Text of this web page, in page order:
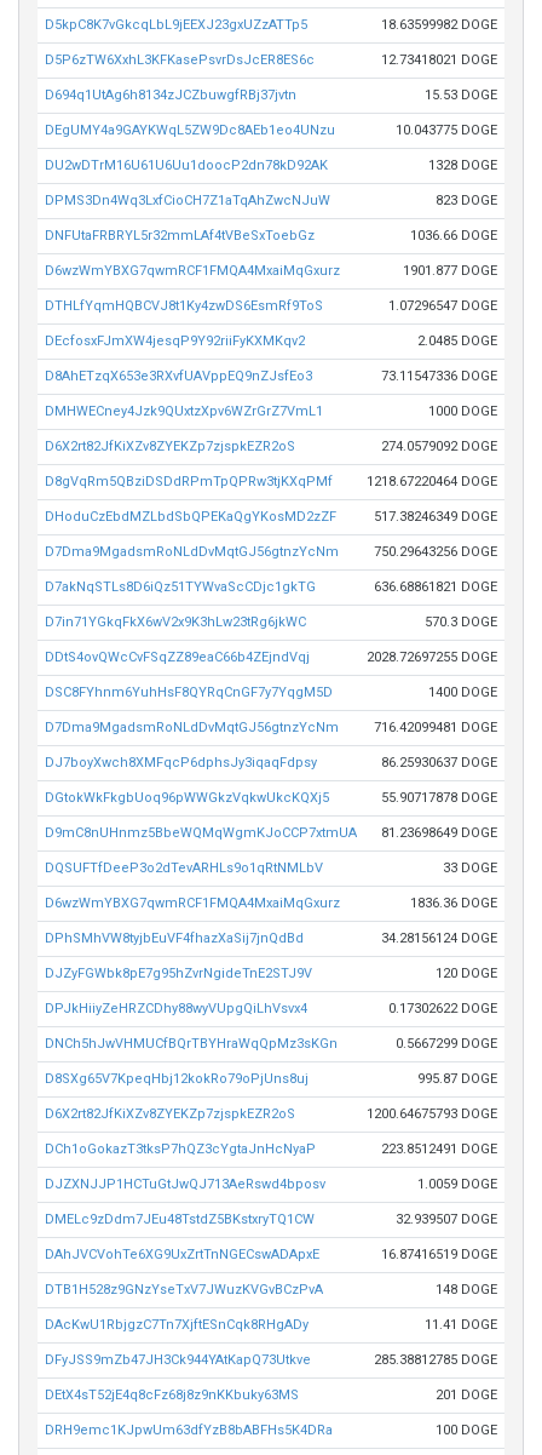
D5kpC8K7vGkcqLbL9jEEXJ23gxUZzATTp5 18.63599982 DOGE
D5P6zTW6XxhL3KFKasePsvrDsJcER8ES6c 12.73418021 DOGE
D694q1UtAg6h8134zJCZbuwgfRBj37jvtn 15.53 DOGE
DEgUMY4a9GAYKWqL5ZW9Dc8AEb1eo4UNzu 10.043775 DOGE
DU2wDTrM16U61U6Uu1doocP2dn78kD92AK 1328 DOGE
DPMS3Dn4Wq3LxfCioCH7Z1aTqAhZwcNJuW 823 DOGE
DNFUtaFRBRYL5r32mmLAf4tVBeSxToebGz 1036.66 DOGE
D6wzWmYBXG7qwmRCF1FMQA4MxaiMqGxurz 1901.877 DOGE
DTHLfYqmHQBCVJ8t1Ky4zwDS6EsmRf9ToS 1.07296547 DOGE
DEcfosxFJmXW4jesqP9Y92riiFyKXMKqv2 2.0485 DOGE
D8AhETzqX653e3RXvfUAVppEQ9nZJsfEo3 73.11547336 DOGE
DMHWECney4Jzk9QUxtzXpv6WZrGrZ7VmL1 1000 DOGE
D6X2rt82JfKiXZv8ZYEKZp7zjspkEZR2oS 274.0579092 DOGE
D8gVqRm5QBziDSDdRPmTpQPRw3tjKXqPMf 1218.67220464 DOGE
DHoduCzEbdMZLbdSbQPEKaQgYKosMD2zZF 517.38246349 DOGE
D7Dma9MgadsmRoNLdDvMqtGJ56gtnzYcNm 750.29643256 DOGE
D7akNqSTLs8D6iQz51TYWvaScCDjc1gkTG 636.68861821 DOGE
D7in71YGkqFkX6wV2x9K3hLw23tRg6jkWC 570.3 DOGE
DDtS4ovQWcCvFSqZZ89eaC66b4ZEjndVqj 2028.72697255 DOGE
DSC8FYhnm6YuhHsF8QYRqCnGF7y7YqgM5D 1400 DOGE
D7Dma9MgadsmRoNLdDvMqtGJ56gtnzYcNm 716.42099481 DOGE
DJ7boyXwch8XMFqcP6dphsJy3iqaqFdpsy 86.25930637 DOGE
DGtokWkFkgbUoq96pWWGkzVqkwUkcKQXj5 55.90717878 DOGE
D9mC8nUHnmz5BbeWQMqWgmKJoCCP7xtmUA 81.23698649 DOGE
DQSUFTfDeeP3o2dTevARHLs9o1qRtNMLbV 33 DOGE
D6wzWmYBXG7qwmRCF1FMQA4MxaiMqGxurz 1836.36 DOGE
DPhSMhVW8tyjbEuVF4fhazXaSij7jnQdBd 34.28156124 DOGE
DJZyFGWbk8pE7g95hZvrNgideTnE2STJ9V 120 DOGE
DPJkHiiyZeHRZCDhy88wyVUpgQiLhVsvx4 0.17302622 DOGE
DNCh5hJwVHMUCfBQrTBYHraWqQpMz3sKGn 0.5667299 DOGE
D8SXg65V7KpeqHbj12kokRo79oPjUns8uj 995.87 DOGE
D6X2rt82JfKiXZv8ZYEKZp7zjspkEZR2oS 1200.64675793 DOGE
DCh1oGokazT3tksP7hQZ3cYgtaJnHcNyaP 223.8512491 DOGE
DJZXNJJP1HCTuGtJwQJ713AeRswd4bposv 1.0059 DOGE
DMELc9zDdm7JEu48TstdZ5BKstxryTQ1CW 32.939507 DOGE
DAhJVCVohTe6XG9UxZrtTnNGECswADApxE 16.87416519 DOGE
DTB1H528z9GNzYseTxV7JWuzKVGvBCzPvA 148 DOGE
DAcKwU1RbjgzC7Tn7XjftESnCqk8RHgADy 11.41 DOGE
DFyJSS9mZb47JH3Ck944YAtKapQ73Utkve 285.38812785 DOGE
DEtX4sT52jE4q8cFz68j8z9nKKbuky63MS 201 DOGE
DRH9emc1KJpwUm63dfYzB8bABFHs5K4DRa 100 DOGE